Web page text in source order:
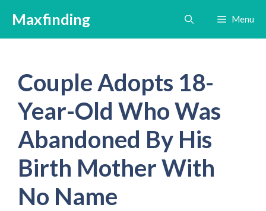
content
Maxfinding Menu
Couple Adopts 18-
Year-Old Who Was
Abandoned By His
Birth Mother With
No Name